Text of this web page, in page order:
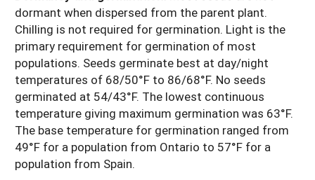
dormant when dispersed from the parent plant.
Chilling is not required for germination. Light is the
primary requirement for germination of most
populations. Seeds germinate best at day/night
temperatures of 68/50°F to 86/68°F. No seeds
germinated at 54/43°F. The lowest continuous
temperature giving maximum germination was 63°F.
The base temperature for germination ranged from
49°F for a population from Ontario to 57°F for a
population from Spain.